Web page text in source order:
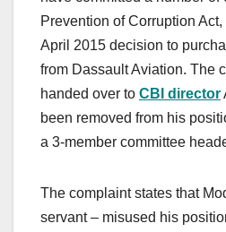
Prevention of Corruption
April 2015 decision to
from Dassault Aviation. The
handed over to CBI director
been removed from his
a 3-member committee
The complaint states that
servant – misused his